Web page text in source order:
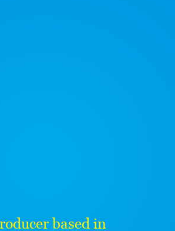
based in